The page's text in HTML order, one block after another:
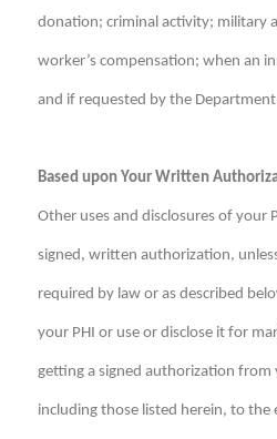
donation; criminal activity; military
worker’s compensation; when an
and if requested by the
Based upon Your Written
Other uses and disclosures of your
signed, written authorization,
required by law or as described
your PHI or use or disclose it for
getting a signed authorization from
including those listed herein, to the